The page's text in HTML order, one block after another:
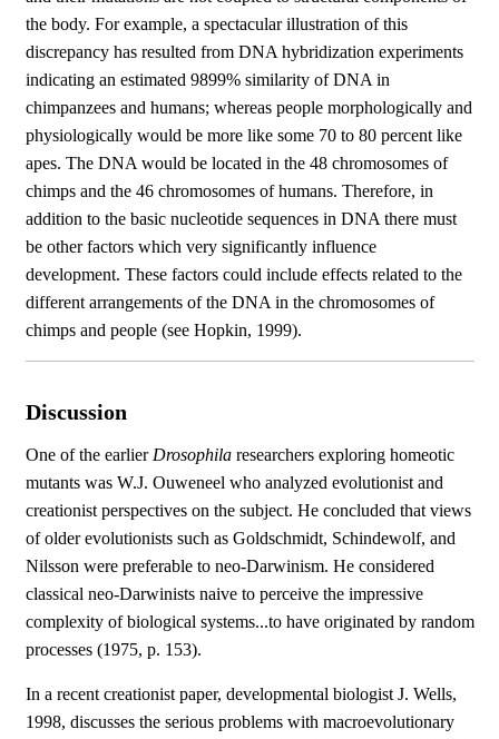
the body. For example, a spectacular illustration of this
discrepancy has resulted from DNA hybridization experiments
indicating an estimated 9899% similarity of DNA in
chimpanzees and humans; whereas people morphologically and
physiologically would be more like some 70 to 80 percent like
apes. The DNA would be located in the 48 chromosomes of
chimps and the 46 chromosomes of humans. Therefore, in
addition to the basic nucleotide sequences in DNA there must
be other factors which very significantly influence
development. These factors could include effects related to the
different arrangements of the DNA in the chromosomes of
chimps and people (see Hopkin, 1999).
Discussion
One of the earlier Drosophilaresearchers exploring homeotic
mutants was W.J. Ouweneel who analyzed evolutionist and
creationist perspectives on the subject. He concluded that views
of older evolutionists such as Goldschmidt, Schindewolf, and
Nilsson were preferable to neo-Darwinism. He considered
classical neo-Darwinists naive to perceive the impressive
complexity of biological systems...to have originated by random
processes (1975, p. 153).
In a recent creationist paper, developmental biologist J. Wells,
1998, discusses the serious problems with macroevolutionary